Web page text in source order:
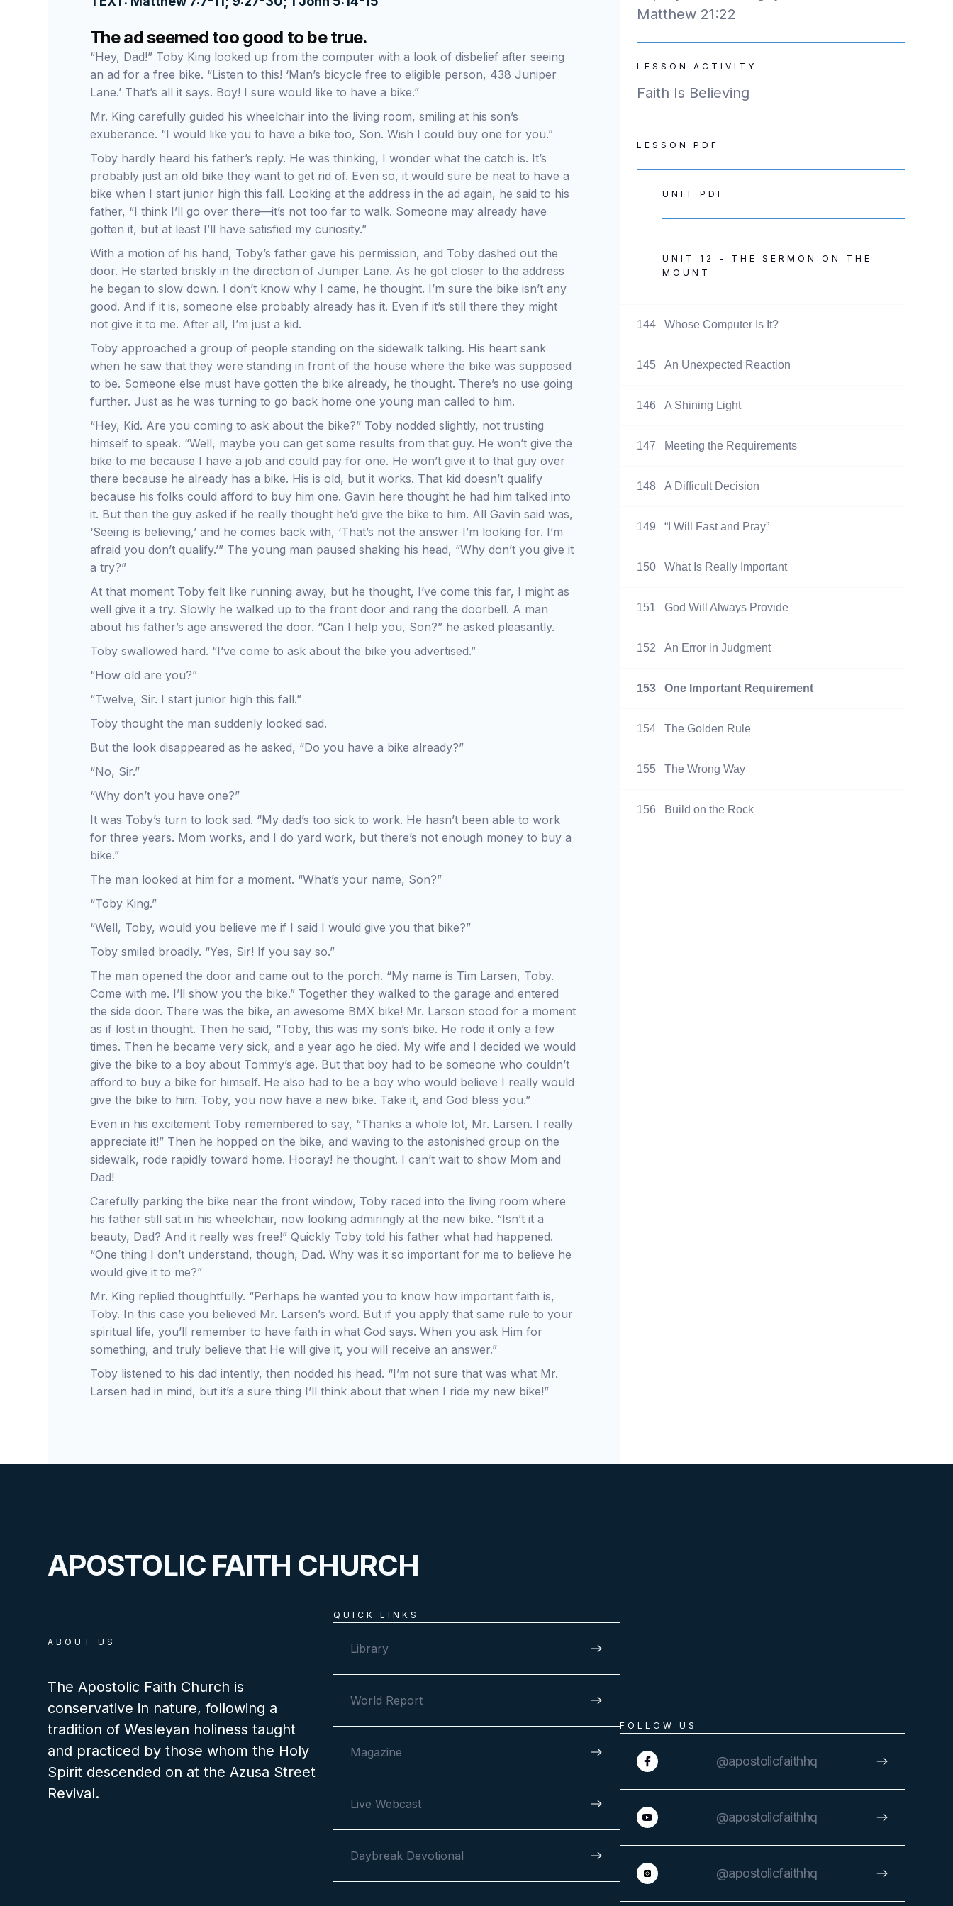
The ad seemed too good to be true.
“Hey, Dad!” Toby King looked up from the computer with a look of disbelief after seeing
an ad for a free bike. “Listen to this! ‘Man’s bicycle free to eligible person, 438 Juniper
Lane.’ That’s all it says. Boy! I sure would like to have a bike.”
Mr. King carefully guided his wheelchair into the living room, smiling at his son’s
exuberance. “I would like you to have a bike too, Son. Wish I could buy one for you.”
Toby hardly heard his father’s reply. He was thinking, I wonder what the catch is. It’s
probably just an old bike they want to get rid of. Even so, it would sure be neat to have a
bike when I start junior high this fall. Looking at the address in the ad again, he said to his
father, “I think I’ll go over there—it’s not too far to walk. Someone may already have
gotten it, but at least I’ll have satisfied my curiosity.”
With a motion of his hand, Toby’s father gave his permission, and Toby dashed out the
door. He started briskly in the direction of Juniper Lane. As he got closer to the address
he began to slow down. I don’t know why I came, he thought. I’m sure the bike isn’t any
good. And if it is, someone else probably already has it. Even if it’s still there they might
not give it to me. After all, I’m just a kid.
Toby approached a group of people standing on the sidewalk talking. His heart sank
when he saw that they were standing in front of the house where the bike was supposed
to be. Someone else must have gotten the bike already, he thought. There’s no use going
further. Just as he was turning to go back home one young man called to him.
“Hey, Kid. Are you coming to ask about the bike?” Toby nodded slightly, not trusting
himself to speak. “Well, maybe you can get some results from that guy. He won’t give the
bike to me because I have a job and could pay for one. He won’t give it to that guy over
there because he already has a bike. His is old, but it works. That kid doesn’t qualify
because his folks could afford to buy him one. Gavin here thought he had him talked into
it. But then the guy asked if he really thought he’d give the bike to him. All Gavin said was,
‘Seeing is believing,’ and he comes back with, ‘That’s not the answer I’m looking for. I’m
afraid you don’t qualify.’” The young man paused shaking his head, “Why don’t you give it
a try?”
At that moment Toby felt like running away, but he thought, I’ve come this far, I might as
well give it a try. Slowly he walked up to the front door and rang the doorbell. A man
about his father’s age answered the door. “Can I help you, Son?” he asked pleasantly.
Toby swallowed hard. “I’ve come to ask about the bike you advertised.”
“How old are you?”
“Twelve, Sir. I start junior high this fall.”
Toby thought the man suddenly looked sad.
But the look disappeared as he asked, “Do you have a bike already?”
“No, Sir.”
“Why don’t you have one?”
It was Toby’s turn to look sad. “My dad’s too sick to work. He hasn’t been able to work
for three years. Mom works, and I do yard work, but there’s not enough money to buy a
bike.”
The man looked at him for a moment. “What’s your name, Son?”
“Toby King.”
“Well, Toby, would you believe me if I said I would give you that bike?”
Toby smiled broadly. “Yes, Sir! If you say so.”
The man opened the door and came out to the porch. “My name is Tim Larsen, Toby.
Come with me. I’ll show you the bike.” Together they walked to the garage and entered
the side door. There was the bike, an awesome BMX bike! Mr. Larson stood for a moment
as if lost in thought. Then he said, “Toby, this was my son’s bike. He rode it only a few
times. Then he became very sick, and a year ago he died. My wife and I decided we would
give the bike to a boy about Tommy’s age. But that boy had to be someone who couldn’t
afford to buy a bike for himself. He also had to be a boy who would believe I really would
give the bike to him. Toby, you now have a new bike. Take it, and God bless you.”
Even in his excitement Toby remembered to say, “Thanks a whole lot, Mr. Larsen. I really
appreciate it!” Then he hopped on the bike, and waving to the astonished group on the
sidewalk, rode rapidly toward home. Hooray! he thought. I can’t wait to show Mom and
Dad!
Carefully parking the bike near the front window, Toby raced into the living room where
his father still sat in his wheelchair, now looking admiringly at the new bike. “Isn’t it a
beauty, Dad? And it really was free!” Quickly Toby told his father what had happened.
“One thing I don’t understand, though, Dad. Why was it so important for me to believe he
would give it to me?”
Mr. King replied thoughtfully. “Perhaps he wanted you to know how important faith is,
Toby. In this case you believed Mr. Larsen’s word. But if you apply that same rule to your
spiritual life, you’ll remember to have faith in what God says. When you ask Him for
something, and truly believe that He will give it, you will receive an answer.”
Toby listened to his dad intently, then nodded his head. “I’m not sure that was what Mr.
Larsen had in mind, but it’s a sure thing I’ll think about that when I ride my new bike!”
Matthew 21:22
LESSON ACTIVITY
Faith Is Believing
LESSON PDF
UNIT PDF
UNIT 12 - THE SERMON ON THE
MOUNT
144 Whose Computer Is It?
145 An Unexpected Reaction
146 A Shining Light
147 Meeting the Requirements
148 A Difficult Decision
149 “I Will Fast and Pray”
150 What Is Really Important
151 God Will Always Provide
152 An Error in Judgment
153 One Important Requirement
154 The Golden Rule
155 The Wrong Way
156 Build on the Rock
APOSTOLIC FAITH CHURCH
FOLLOW US
@apostolicfaithhq
@apostolicfaithhq
@apostolicfaithhq
QUICK LINKS
Library
World Report
Magazine
Live Webcast
Daybreak Devotional
ABOUT US
The Apostolic Faith Church is
conservative in nature, following a
tradition of Wesleyan holiness taught
and practiced by those whom the Holy
Spirit descended on at the Azusa Street
Revival.